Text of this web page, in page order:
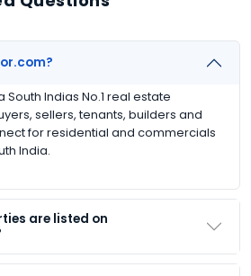
Indias No.1 real estate
sellers, tenants, builders and
for residential and commercials
India.
are listed on